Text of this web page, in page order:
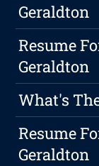
Geraldton
Resume
Geraldton
What's
Resume
Geraldton